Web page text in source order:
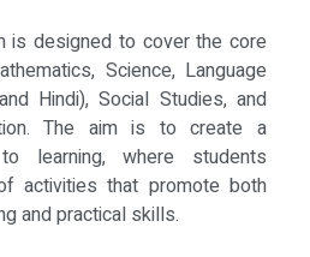
is designed to cover the core
Science, Language
Hindi), Social Studies, and
The aim is to create a
learning, where students
activities that promote both
and practical skills.